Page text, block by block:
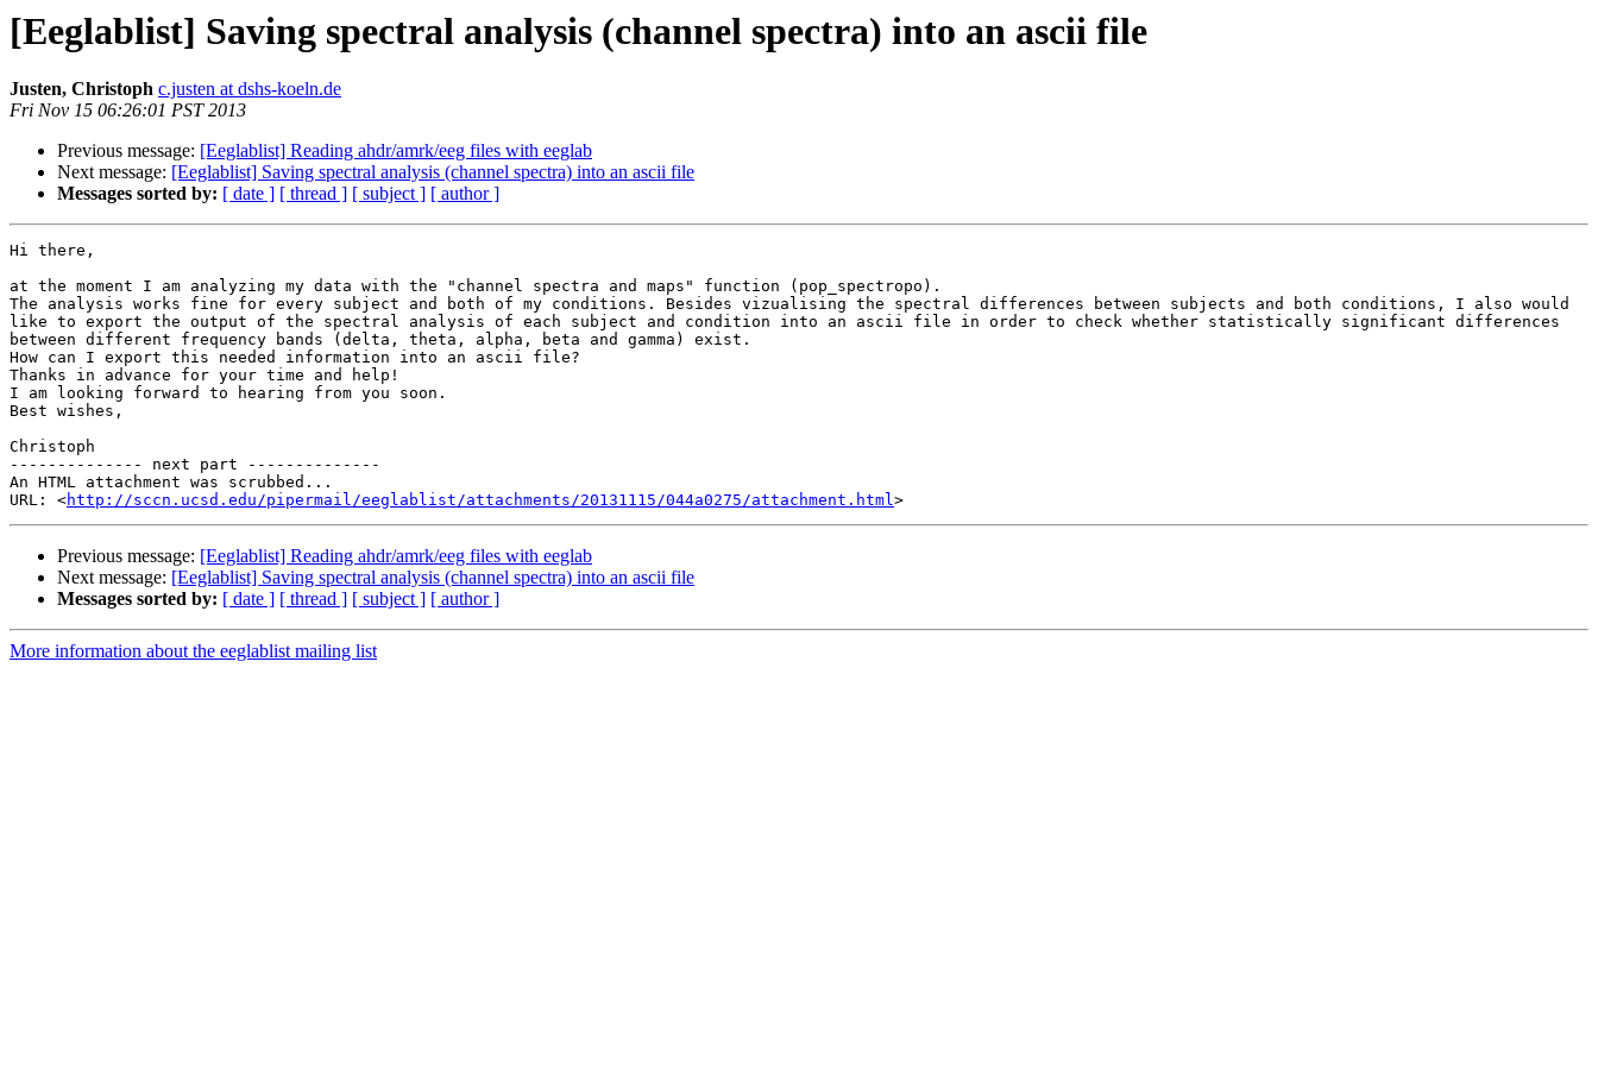
[Eeglablist] Saving spectral analysis (channel spectra) into an ascii file
Justen, Christoph c.justen at dshs-koeln.de
Fri Nov 15 06:26:01 PST 2013
Previous message: [Eeglablist] Reading ahdr/amrk/eeg files with eeglab
Next message: [Eeglablist] Saving spectral analysis (channel spectra) into an ascii file
Messages sorted by: [ date ] [ thread ] [ subject ] [ author ]
Hi there,
at the moment I am analyzing my data with the "channel spectra and maps" function (pop_spectropo).
The analysis works fine for every subject and both of my conditions. Besides vizualising the spectral differences between subjects and both conditions, I also would
like to export the output of the spectral analysis of each subject and condition into an ascii file in order to check whether statistically significant differences
between different frequency bands (delta, theta, alpha, beta and gamma) exist.
How can I export this needed information into an ascii file?
Thanks in advance for your time and help!
I am looking forward to hearing from you soon.
Best wishes,
Christoph
-------------- next part --------------
An HTML attachment was scrubbed...
URL: <http://sccn.ucsd.edu/pipermail/eeglablist/attachments/20131115/044a0275/attachment.html
Previous message: [Eeglablist] Reading ahdr/amrk/eeg files with eeglab
Next message: [Eeglablist] Saving spectral analysis (channel spectra) into an ascii file
Messages sorted by: [ date ] [ thread ] [ subject ] [ author ]
More information about the eeglablist mailing list